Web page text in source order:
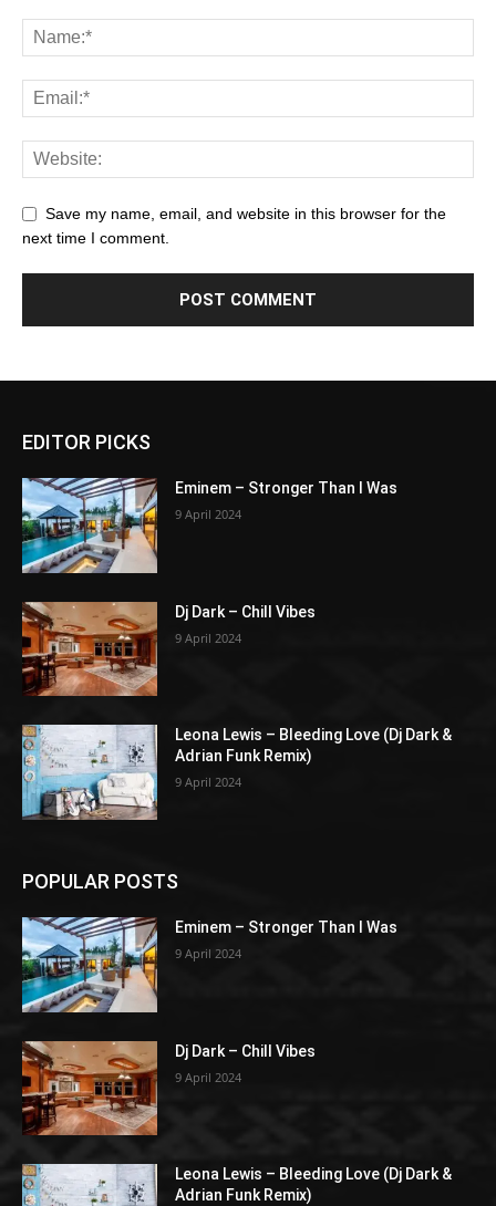
Save my name, email, and website in this browser for the
next time I comment.
EDITOR PICKS
Eminem – Stronger Than I Was
9 April 2024
Dj Dark – Chill Vibes
9 April 2024
Leona Lewis – Bleeding Love (Dj Dark &
Adrian Funk Remix)
9 April 2024
POPULAR POSTS
Eminem – Stronger Than I Was
9 April 2024
Dj Dark – Chill Vibes
9 April 2024
Leona Lewis – Bleeding Love (Dj Dark &
Adrian Funk Remix)